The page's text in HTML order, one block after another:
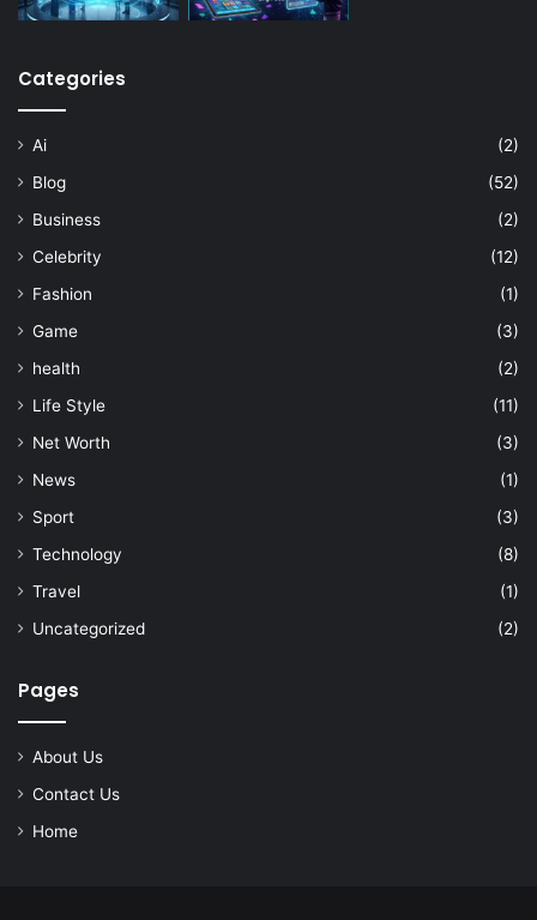
Categories
Ai
(2)
Blog
(52)
Business
(2)
Celebrity
(12)
Fashion
(1)
Game
(3)
health
(2)
Life Style
(11)
Net Worth
(3)
News
(1)
Sport
(3)
Technology
(8)
Travel
(1)
Uncategorized
(2)
Pages
About Us
Contact Us
Home